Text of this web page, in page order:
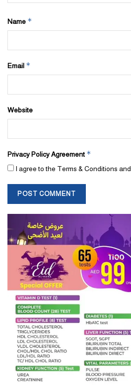
Name *
Email *
Website
Privacy Policy Agreement *
I agree to the Terms & Conditions and